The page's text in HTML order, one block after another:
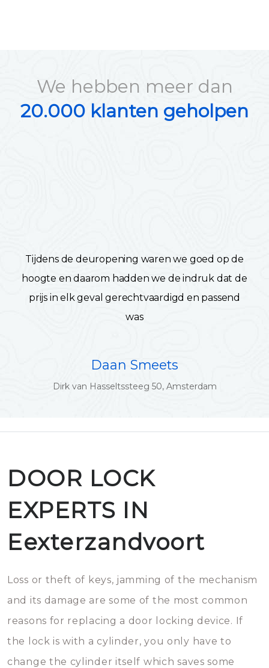
We hebben meer dan
20.000 klanten geholpen
Tijdens de deuropening waren we goed op de
hoogte en daarom hadden we de indruk dat de
prijs in elk geval gerechtvaardigd en passend
was
Daan Smeets
Dirk van Hasseltssteeg 50, Amsterdam
DOOR LOCK
EXPERTS IN
Eexterzandvoort
Loss or theft of keys, jamming of the mechanism
and its damage are some of the most common
reasons for replacing a door locking device. If
the lock is with a cylinder, you only have to
change the cylinder itself which saves some